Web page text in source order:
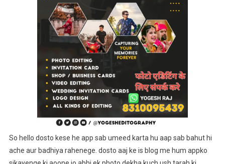
Editing
|
Moody
Black
Lightrooom
Preset
Download
|
Yogesh
Editography
So hello dosto kese he app sab umeed karta hu aap sab bahut hi
ache aur badhiya rahenege. dosto aaj ke is blog me hum appko